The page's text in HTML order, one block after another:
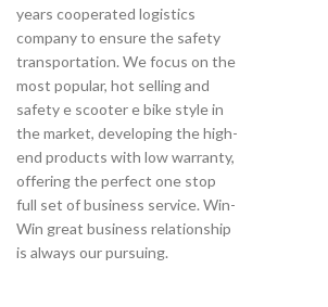
years cooperated logistics
company to ensure the safety
transportation. We focus on the
most popular, hot selling and
safety e scooter e bike style in
the market, developing the high-
end products with low warranty,
offering the perfect one stop
full set of business service. Win-
Win great business relationship
is always our pursuing.